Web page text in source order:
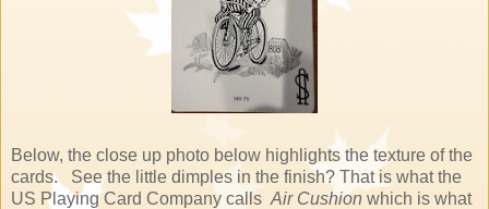
Below, the close up photo below highlights the texture of the
cards. See the little dimples in the finish? That is what the
US Playing Card Company calls Air Cushion which is what